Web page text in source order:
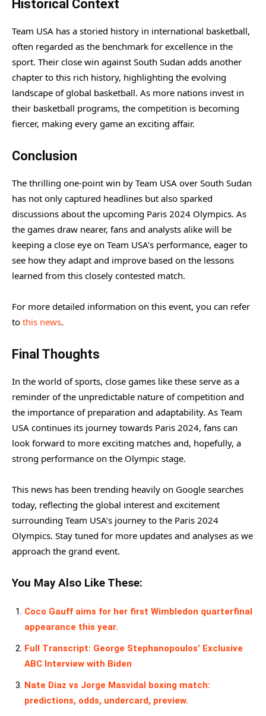
Historical Context
Team USA has a storied history in international basketball,
often regarded as the benchmark for excellence in the
sport. Their close win against South Sudan adds another
chapter to this rich history, highlighting the evolving
landscape of global basketball. As more nations invest in
their basketball programs, the competition is becoming
fiercer, making every game an exciting affair.
Conclusion
The thrilling one-point win by Team USA over South Sudan
has not only captured headlines but also sparked
discussions about the upcoming Paris 2024 Olympics. As
the games draw nearer, fans and analysts alike will be
keeping a close eye on Team USA’s performance, eager to
see how they adapt and improve based on the lessons
learned from this closely contested match.
For more detailed information on this event, you can refer
to this news.
Final Thoughts
In the world of sports, close games like these serve as a
reminder of the unpredictable nature of competition and
the importance of preparation and adaptability. As Team
USA continues its journey towards Paris 2024, fans can
look forward to more exciting matches and, hopefully, a
strong performance on the Olympic stage.
This news has been trending heavily on Google searches
today, reflecting the global interest and excitement
surrounding Team USA’s journey to the Paris 2024
Olympics. Stay tuned for more updates and analyses as we
approach the grand event.
You May Also Like These:
Coco Gauff aims for her first Wimbledon quarterfinal
appearance this year.
Full Transcript: George Stephanopoulos’ Exclusive
ABC Interview with Biden
Nate Diaz vs Jorge Masvidal boxing match:
predictions, odds, undercard, preview.